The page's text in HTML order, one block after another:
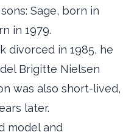
Sage, born in
in 1979.
divorced in 1985, he
Brigitte Nielsen
was also short-lived,
later.
model and